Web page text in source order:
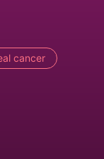
cancer